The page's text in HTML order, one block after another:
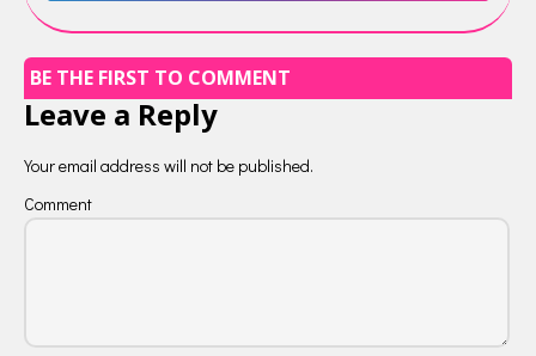
BE THE FIRST TO COMMENT
Leave a Reply
Your email address will not be published.
Comment